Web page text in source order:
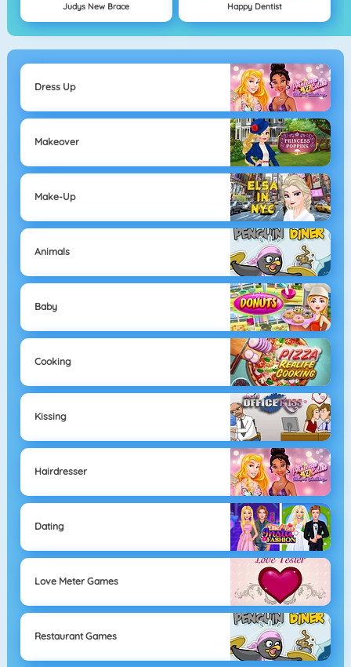
Judys New Brace Happy Dentist
Dress Up
Makeover
Make-Up
Animals
Baby
Cooking
Kissing
Hairdresser
Dating
Love Meter Games
Restaurant Games